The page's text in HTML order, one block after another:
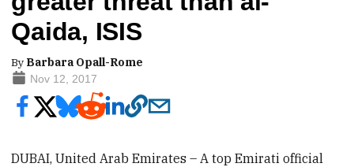
Qaida, ISIS
By Barbara Opall-Rome
Nov 12, 2017
DUBAI, United Arab Emirates – A top Emirati official